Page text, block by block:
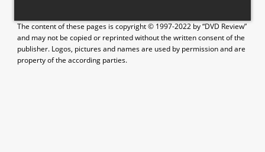
The content of these pages is copyright © 1997-2022 by “DVD Review”
and may not be copied or reprinted without the written consent of the
publisher. Logos, pictures and names are used by permission and are
property of the according parties.